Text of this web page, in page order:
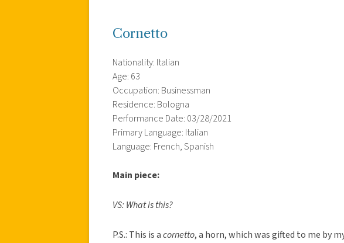
Cornetto
Nationality: Italian
Age: 63
Occupation: Businessman
Residence: Bologna
Performance Date: 03/28/2021
Primary Language: Italian
Language: French, Spanish
Main piece:
VS: What is this?
P.S.: This is acornetto, a horn, which was gifted to me by